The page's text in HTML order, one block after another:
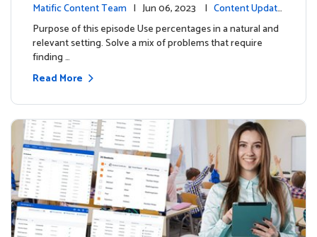
Matific Content Team | Jun 06, 2023 | Content Update
s
Purpose of this episode Use percentages in a natural and
relevant setting. Solve a mix of problems that require
finding …
Read More